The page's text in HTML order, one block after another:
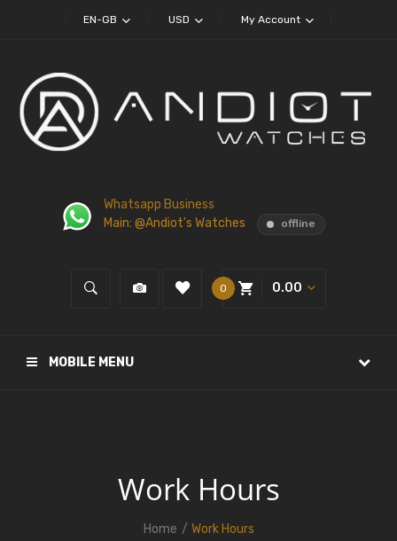
EN-GB USD My Account
Whatsapp Business
Main: @Andiot's Watches
offline
0 0.00
MOBILE MENU
Work Hours
Home Work Hours